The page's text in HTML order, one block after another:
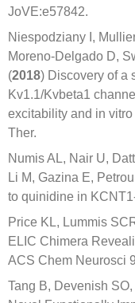
JoVE:e57842.
Niespodziany I,
Moreno-Delgado D,
(2018) Discovery of a
Kv1.1/Kvbeta1
excitability and in
Ther.
Numis AL, Nair U,
Li M, Gazina E,
to quinidine in
Price KL, Lummis
ELIC Chimera
ACS Chem Neurosci
Tang B, Devenish